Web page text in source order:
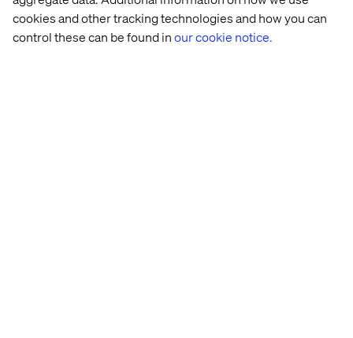
cookies and other tracking technologies and how you can
control these can be found inour cookie notice.